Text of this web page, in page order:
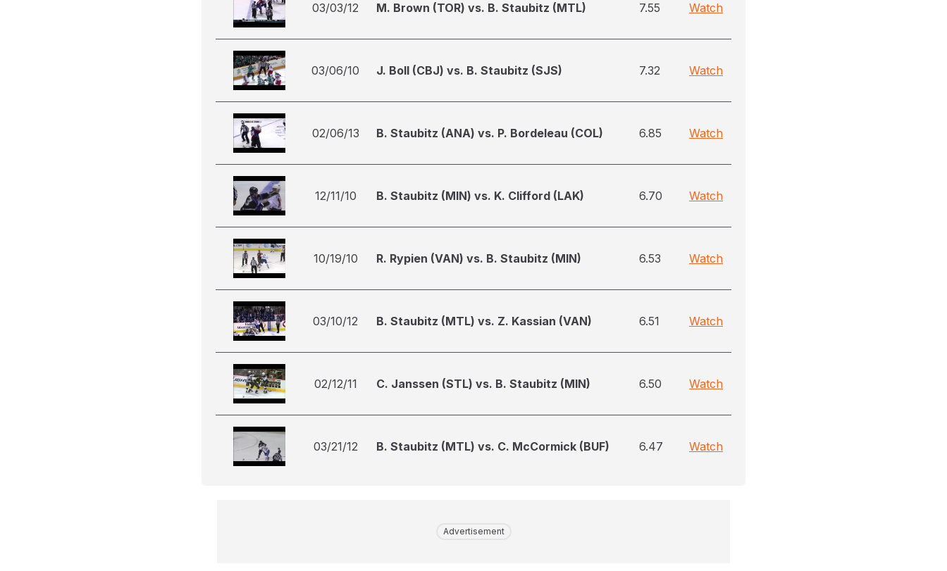
03/03/12 M. Brown (TOR) vs. B. Staubitz (MTL) 7.55 Watch
03/06/10 J. Boll (CBJ) vs. B. Staubitz (SJS) 7.32 Watch
02/06/13 B. Staubitz (ANA) vs. P. Bordeleau (COL) 6.85 Watch
12/11/10 B. Staubitz (MIN) vs. K. Clifford (LAK) 6.70 Watch
10/19/10 R. Rypien (VAN) vs. B. Staubitz (MIN) 6.53 Watch
03/10/12 B. Staubitz (MTL) vs. Z. Kassian (VAN) 6.51 Watch
02/12/11 C. Janssen (STL) vs. B. Staubitz (MIN) 6.50 Watch
03/21/12 B. Staubitz (MTL) vs. C. McCormick (BUF) 6.47 Watch
Advertisement